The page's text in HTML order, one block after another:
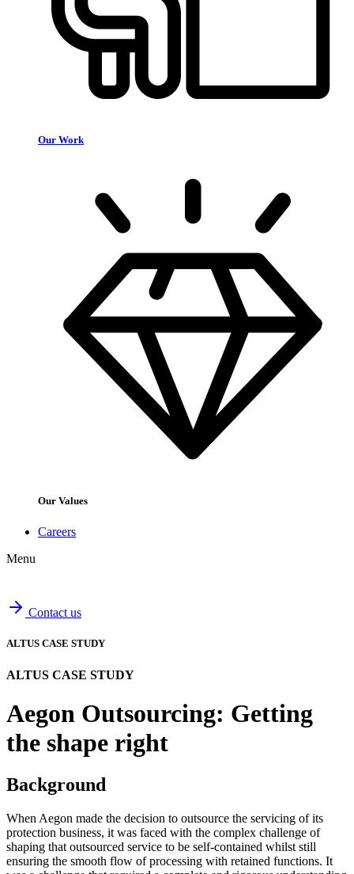
Our Work
Our Values
Careers
Menu
Contact us
ALTUS CASE STUDY
ALTUS CASE STUDY
Aegon Outsourcing: Getting
the shape right
Background
When Aegon made the decision to outsource the servicing of its
protection business, it was faced with the complex challenge of
shaping that outsourced service to be self-contained whilst still
ensuring the smooth flow of processing with retained functions. It